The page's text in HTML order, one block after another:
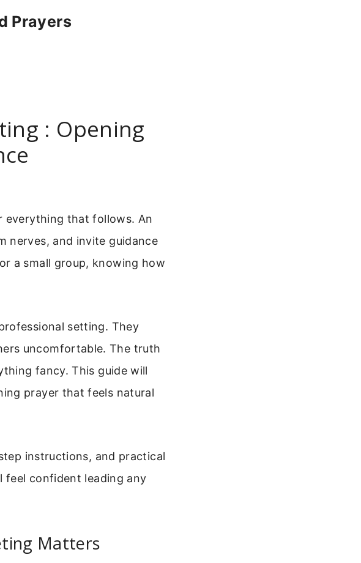
Prayers
: Opening
that follows. An
nerves, and invite guidance
a small group, knowing how
setting. They
uncomfortable. The truth
fancy. This guide will
prayer that feels natural
instructions, and practical
feel confident leading any
Matters